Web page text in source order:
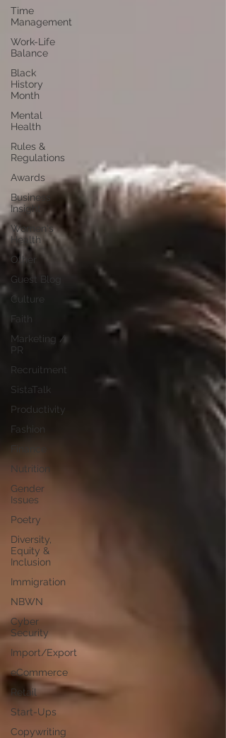
Time
Management
Work-Life
Balance
Black
History
Month
Mental
Health
Rules &
Regulations
Awards
Business
Insight
Women's
Health
Other
Guest Blog
Culture
Faith
Marketing /
PR
Recruitment
SistaTalk
Productivity
Fashion
Nutrition
Gender
Issues
Poetry
Diversity,
Equity &
Inclusion
Immigration
NBWN
Cyber
Security
Import/Export
eCommerce
Retail
Start-Ups
Copywriting